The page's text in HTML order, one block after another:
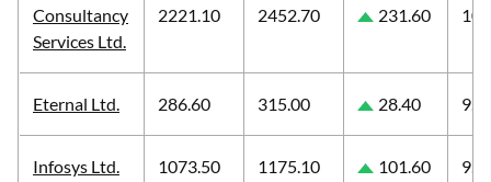
Consultancy
Services Ltd.
2221.10 2452.70 231.60
Eternal Ltd. 286.60 315.00 28.40
Infosys Ltd. 1073.50 1175.10 101.60